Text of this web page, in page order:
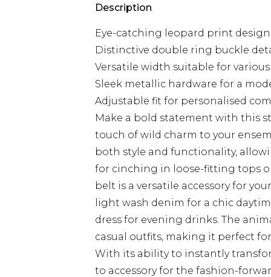
Description
Eye-catching leopard print design
Distinctive double ring buckle
Versatile width suitable for
Sleek metallic hardware for a
Adjustable fit for personalised
Make a bold statement with this
touch of wild charm to your
both style and functionality,
for cinching in loose-fitting tops
belt is a versatile accessory for
light wash denim for a chic
dress for evening drinks. The
casual outfits, making it perfect
With its ability to instantly
to accessory for the fashion-